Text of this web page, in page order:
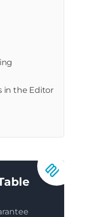
in the Editor